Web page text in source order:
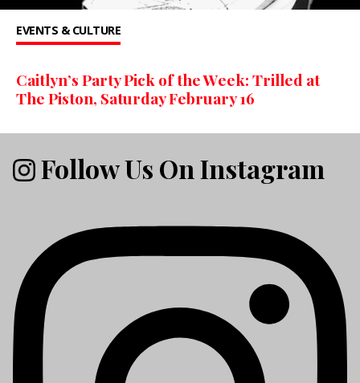
EVENTS & CULTURE
Caitlyn’s Party Pick of the Week: Trilled at
The Piston, Saturday February 16
Follow Us On Instagram